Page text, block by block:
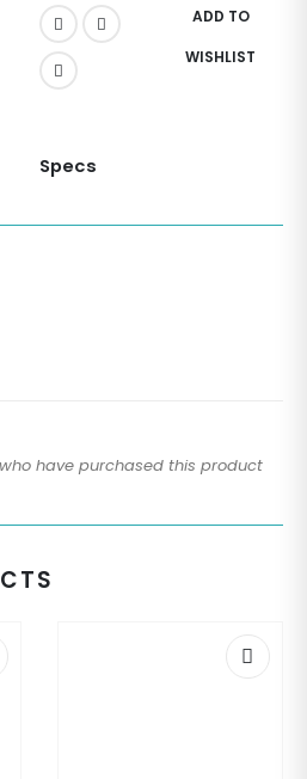
ADD TO
WISHLIST
Specs
have purchased this product